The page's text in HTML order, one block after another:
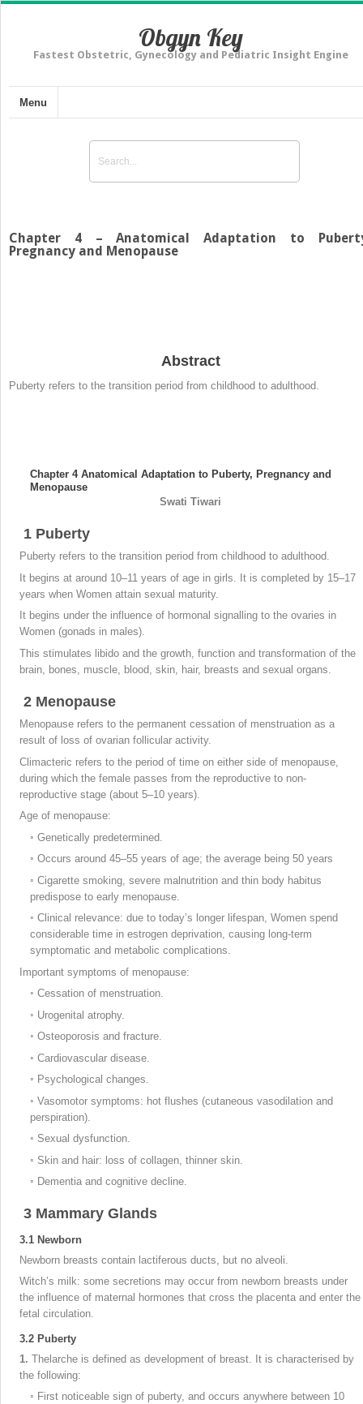
Obgyn Key
Fastest Obstetric, Gynecology and Pediatric Insight Engine
Menu
Chapter 4 – Anatomical Adaptation to
Pregnancy and Menopause
Abstract
Puberty refers to the transition period from childhood to adulthood.
Chapter 4Anatomical Adaptation to Puberty, Pregnancy and
Menopause
Swati Tiwari
1 Puberty
Puberty refers to the transition period from childhood to adulthood.
It begins at around 10–11 years of age in girls. It is completed by 15–17
years when Women attain sexual maturity.
It begins under the influence of hormonal signalling to the ovaries in
Women (gonads in males).
This stimulates libido and the growth, function and transformation of the
brain, bones, muscle, blood, skin, hair, breasts and sexual organs.
2 Menopause
Menopause refers to the permanent cessation of menstruation as a
result of loss of ovarian follicular activity.
Climacteric refers to the period of time on either side of menopause,
during which the female passes from the reproductive to non-
reproductive stage (about 5–10 years).
Age of menopause:
◦ Genetically predetermined.
◦ Occurs around 45–55 years of age; the average being 50 years
◦ Cigarette smoking, severe malnutrition and thin body habitus
predispose to early menopause.
◦ Clinical relevance: due to today’s longer lifespan, Women spend
considerable time in estrogen deprivation, causing long-term
symptomatic and metabolic complications.
Important symptoms of menopause:
◦ Cessation of menstruation.
◦ Urogenital atrophy.
◦ Osteoporosis and fracture.
◦ Cardiovascular disease.
◦ Psychological changes.
◦ Vasomotor symptoms: hot flushes (cutaneous vasodilation and
perspiration).
◦ Sexual dysfunction.
◦ Skin and hair: loss of collagen, thinner skin.
◦ Dementia and cognitive decline.
3Mammary Glands
3.1 Newborn
Newborn breasts contain lactiferous ducts, but no alveoli.
Witch’s milk: some secretions may occur from newborn breasts under
the influence of maternal hormones that cross the placenta and enter the
fetal circulation.
3.2 Puberty
1. Thelarche is defined as development of breast. It is characterised by
the following:
◦ First noticeable sign of puberty, and occurs anywhere between 10